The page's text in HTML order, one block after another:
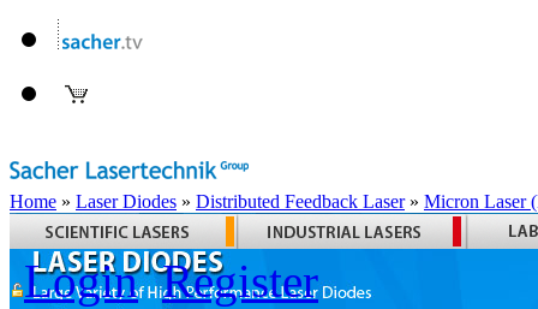
Home » Laser Diodes » Distributed Feedback Laser» Micron Laser
Login Register